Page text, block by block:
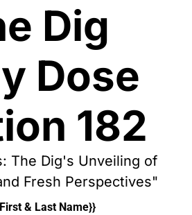
Dig
Dose
182
The Dig's Unveiling of
Fresh Perspectives"
& Last Name}}